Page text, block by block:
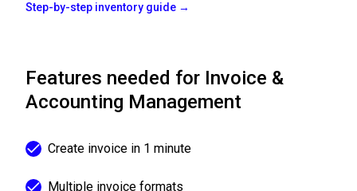
Step-by-step inventory guide →
Features needed for Invoice &
Accounting Management
Create invoice in 1 minute
Multiple invoice formats